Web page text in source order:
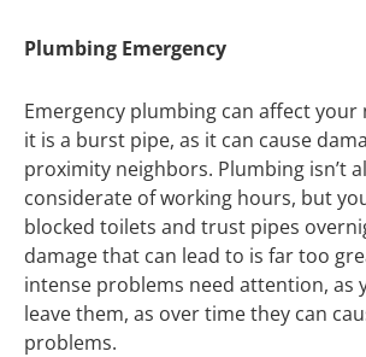
Plumbing Emergency
Emergency plumbing can affect
it is a burst pipe, as it can cause
proximity neighbors. Plumbing isn’t
considerate of working hours, but
blocked toilets and trust pipes
damage that can lead to is far too
intense problems need attention, as
leave them, as over time they can
problems.